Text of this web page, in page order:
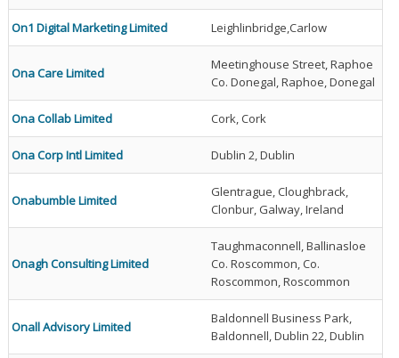
On1 Digital Marketing Limited Leighlinbridge,Carlow
Ona Care Limited
Meetinghouse Street, Raphoe
Co. Donegal, Raphoe, Donegal
Ona Collab Limited Cork, Cork
Ona Corp Intl Limited Dublin 2, Dublin
Onabumble Limited
Glentrague, Cloughbrack,
Clonbur, Galway, Ireland
Onagh Consulting Limited
Taughmaconnell, Ballinasloe
Co. Roscommon, Co.
Roscommon, Roscommon
Onall Advisory Limited
Baldonnell Business Park,
Baldonnell, Dublin 22, Dublin